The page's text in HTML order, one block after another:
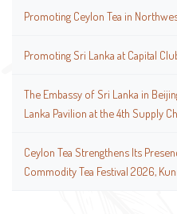
Promoting Ceylon Tea in
Promoting Sri Lanka at Capital
The Embassy of Sri Lanka in
Lanka Pavilion at the 4th Supply
Ceylon Tea Strengthens Its
Commodity Tea Festival 2026,